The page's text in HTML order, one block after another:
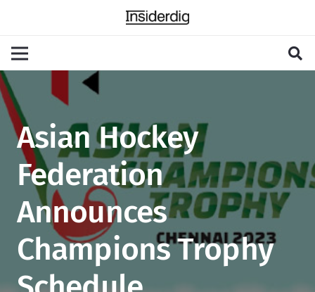
Asian Hockey
Federation
Announces
Champions Trophy